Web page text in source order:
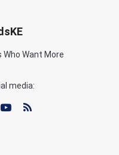
Who Want More
media: